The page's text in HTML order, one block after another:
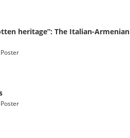
heritage”: The Italian-Armenian